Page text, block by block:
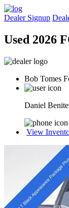
Dealer Signup
Used 2026
Bob Tomes
Daniel
View